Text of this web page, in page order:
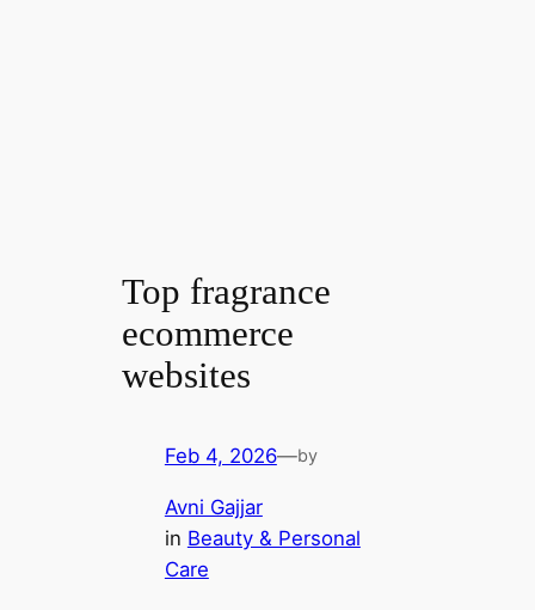
Top fragrance
ecommerce
websites
Feb 4, 2026—by
Avni Gajjar
in Beauty & Personal
Care